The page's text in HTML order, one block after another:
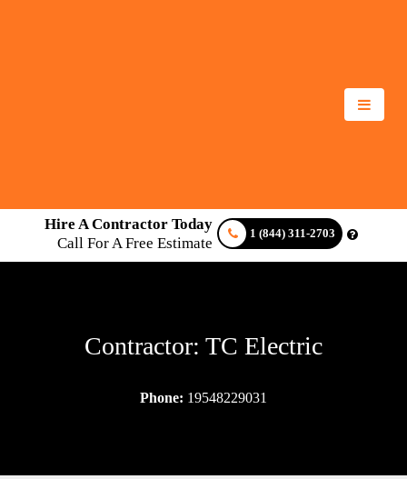
Hire A Contractor Today
Call For A Free Estimate
1 (844) 311-2703
Contractor: TC Electric
Phone: 19548229031